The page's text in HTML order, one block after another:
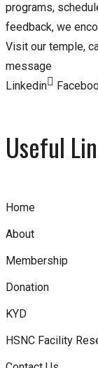
programs,
feedback, we
Visit our temple,
message
Linkedin
Useful
Home
About
Membership
Donation
KYD
HSNC Facility